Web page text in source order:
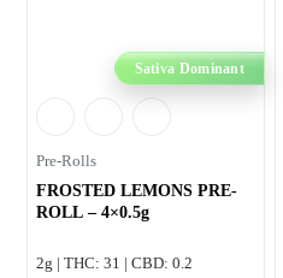
Sativa Dominant
Pre-Rolls
FROSTED LEMONS PRE-
ROLL – 4×0.5g
2g | THC: 31 | CBD: 0.2